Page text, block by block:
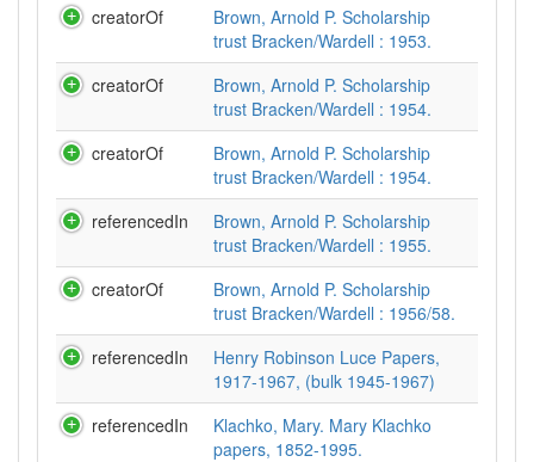
creatorOf
Brown, Arnold P. Scholarship
trust Bracken/Wardell : 1953.
creatorOf
Brown, Arnold P. Scholarship
trust Bracken/Wardell : 1954.
creatorOf
Brown, Arnold P. Scholarship
trust Bracken/Wardell : 1954.
referencedIn
Brown, Arnold P. Scholarship
trust Bracken/Wardell : 1955.
creatorOf
Brown, Arnold P. Scholarship
trust Bracken/Wardell : 1956/58.
referencedIn
Henry Robinson Luce Papers,
1917-1967, (bulk 1945-1967)
referencedIn
Klachko, Mary. Mary Klachko
papers, 1852-1995.